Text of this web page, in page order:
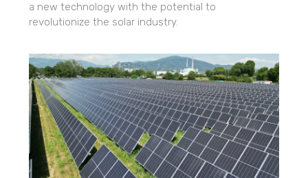
a new technology with the potential to
revolutionize the solar industry.